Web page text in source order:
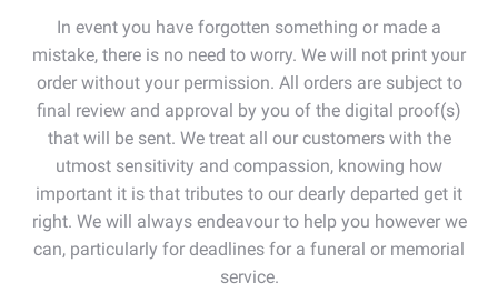
In event you have forgotten something or made a
mistake, there is no need to worry. We will not print your
order without your permission. All orders are subject to
final review and approval by you of the digital proof(s)
that will be sent. We treat all our customers with the
utmost sensitivity and compassion, knowing how
important it is that tributes to our dearly departed get it
right. We will always endeavour to help you however we
can, particularly for deadlines for a funeral or memorial
service.